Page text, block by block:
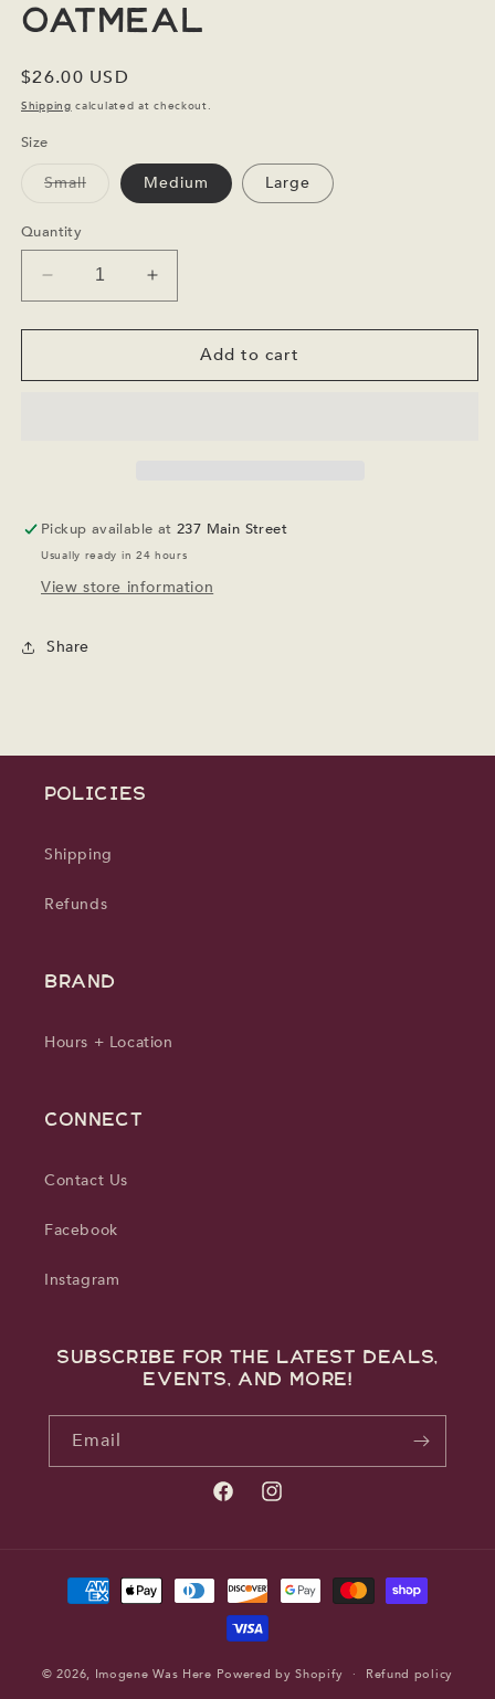
Oatmeal
Regular
price
$26.00 USD
Shipping calculated at checkout.
Size
SmallVariant Medium Large
Quantity
Decrease
quantity
for
Mesa
Increase
quantity
for
Mesa
Add to cart
Pickup available at237 Main Street
Usually ready in 24 hours
View store information
Share
POLICIES
Shipping
Refunds
BRAND
Hours + Location
CONNECT
Contact Us
Facebook
Instagram
Subscribe for the latest deals,
events, and more!
Email
FacebookInstagram
Payment
methods
© 2026, Imogene Was Here Powered by Shopify Refund policy